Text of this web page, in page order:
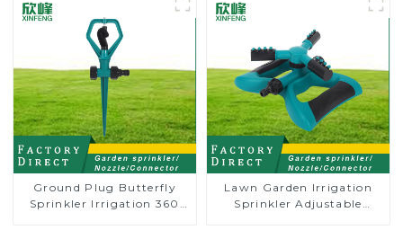
Ground Plug Butterfly
Sprinkler Irrigation 360
Lawn Garden Irrigation
Sprinkler Adjustable